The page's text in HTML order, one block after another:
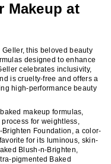
Makeup at
this beloved beauty
designed to enhance
celebrates inclusivity,
is cruelty-free and offers a
high-performance beauty
makeup formulas,
for weightless,
Foundation, a color-
for its luminous, skin-
Blush-n-Brighten,
pigmented Baked